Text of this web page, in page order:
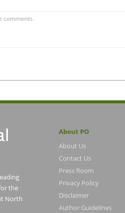
the
North
About PO
About Us
Contact Us
Press Room
Privacy Policy
Disclaimer
Author Guidelines